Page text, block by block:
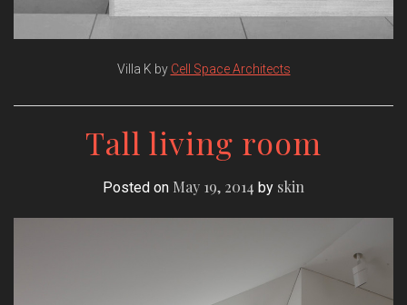
Villa K by Cell Space Architects
Tall living room
Posted on May 19, 2014 by skin